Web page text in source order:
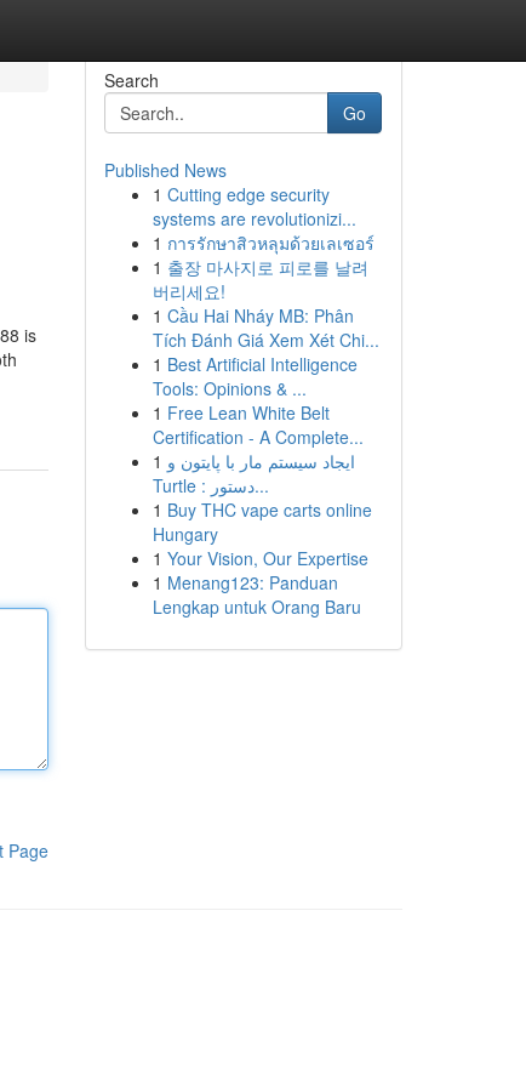
is
Page
Search
Go
Published News
1 Cutting edge security
systems are revolutionizi...
1 การรักษาสิวหลุมด้วยเลเซอร์
1 출장 마사지로 피로를 날려
버리세요!
1 Cầu Hai Nháy MB: Phân
Tích Đánh Giá Xem Xét Chi...
1 Best Artificial Intelligence
Tools: Opinions & ...
1 Free Lean White Belt
Certification - A Complete...
1 ایجاد سیستم مار با پایتون و
Turtle : دستور...
1 Buy THC vape carts online
Hungary
1 Your Vision, Our Expertise
1 Menang123: Panduan
Lengkap untuk Orang Baru